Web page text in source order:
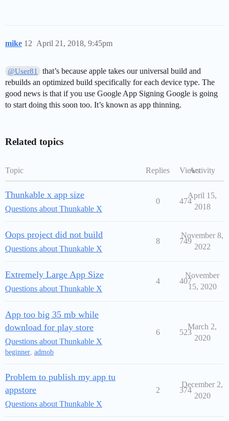
mike April 21, 2018, 9:45pm
12
@User81
that’s because apple takes our universal build and
rebuilds an optimized build specifically for each device type. The
good news is that if you use Google App Signing Google is going
to start doing this soon too. It’s known as app thinning.
Related topics
Topic Replies ViewsActivity
Thunkable x app size
Questions about Thunkable X
0 474
April 15,
2018
Oops project did not build
Questions about Thunkable X
8 749
November 8,
2022
Extremely Large App Size
Questions about Thunkable X
4 407
November
15, 2020
App too big 35 mb while
download for play store
Questions about Thunkable X
beginner, admob
6 523
March 2,
2020
Problem to publish my app tu
appstore
Questions about Thunkable X
2 374
December 2,
2020